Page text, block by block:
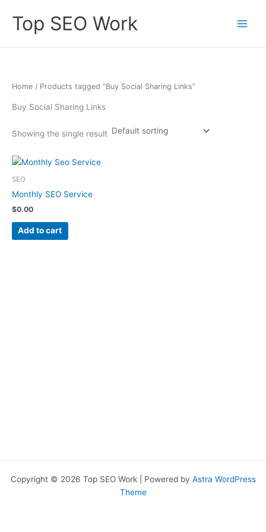
content
Top SEO Work
Home / Products tagged “Buy Social Sharing Links”
Buy Social Sharing Links
Showing the single result
SEO
Monthly SEO Service
$0.00
Add to cart
Copyright © 2026 Top SEO Work | Powered by Astra WordPress
Theme